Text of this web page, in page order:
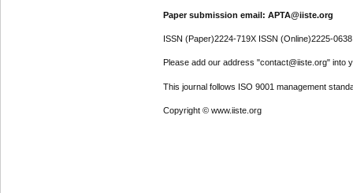
Paper submission email: APTA@iiste.org
ISSN (Paper)2224-719X ISSN (Online)2225-0638
Please add our address "contact@iiste.org" into
This journal follows ISO 9001 management
Copyright © www.iiste.org